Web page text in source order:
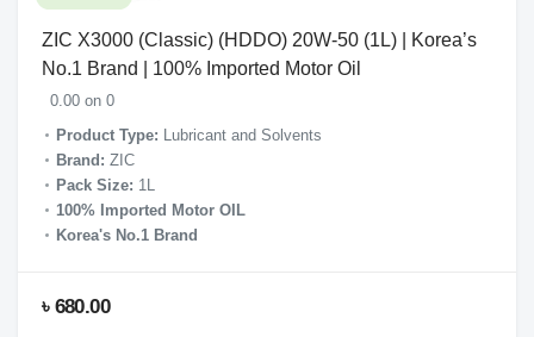
ZIC X3000 (Classic) (HDDO) 20W-50 (1L) | Korea’s
No.1 Brand | 100% Imported Motor Oil
0.00 on 0
Product Type: Lubricant and Solvents
Brand: ZIC
Pack Size: 1L
100% Imported Motor OIL
Korea's No.1 Brand
৳ 680.00